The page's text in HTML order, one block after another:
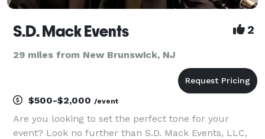
S.D. Mack Events 2
29 miles from New Brunswick, NJ
$500-$2,000 /event
Are you looking to set the perfect tone for your
event? Look no further than S.D. Mack Events, LLC,